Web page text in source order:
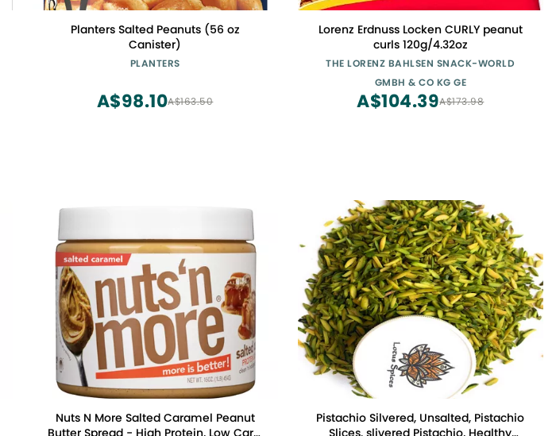
Planters Salted Peanuts (56 oz
Canister)
PLANTERS
A$163.50
A$98.10
Lorenz Erdnuss Locken CURLY peanut
curls 120g/4.32oz
THE LORENZ BAHLSEN SNACK-WORLD
GMBH & CO KG GE
A$173.98
A$104.39
Nuts N More Salted Caramel Peanut
Butter Spread - High Protein, Low Carb,
Pistachio Silvered, Unsalted, Pistachio
Slices. slivered Pistachio, Healthy